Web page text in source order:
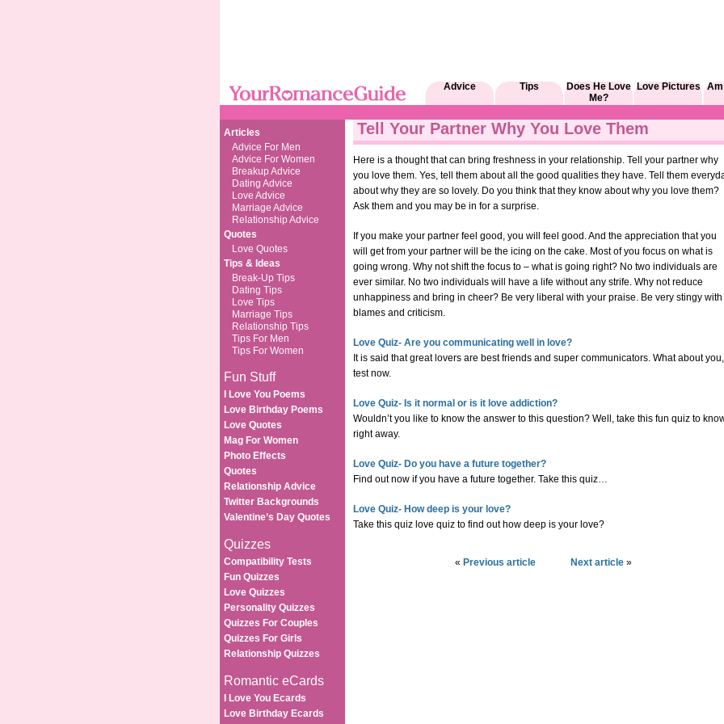
Advice Tips
Does He Love
Me?
Love Pictures Am
Articles
Advice For Men
Advice For Women
Breakup Advice
Dating Advice
Love Advice
Marriage Advice
Relationship Advice
Quotes
Love Quotes
Tips & Ideas
Break-Up Tips
Dating Tips
Love Tips
Marriage Tips
Relationship Tips
Tips For Men
Tips For Women
Fun Stuff
I Love You Poems
Love Birthday Poems
Love Quotes
Mag For Women
Photo Effects
Quotes
Relationship Advice
Twitter Backgrounds
Valentine’s Day Quotes
Quizzes
Compatibility Tests
Fun Quizzes
Love Quizzes
Personality Quizzes
Quizzes For Couples
Quizzes For Girls
Relationship Quizzes
Romantic eCards
I Love You Ecards
Love Birthday Ecards
Tell Your Partner Why You Love Them
Here is a thought that can bring freshness in your relationship. Tell your partner why
you love them. Yes, tell them about all the good qualities they have. Tell them
about why they are so lovely. Do you think that they know about why you love them?
Ask them and you may be in for a surprise.
If you make your partner feel good, you will feel good. And the appreciation that you
will get from your partner will be the icing on the cake. Most of you focus on what is
going wrong. Why not shift the focus to – what is going right? No two individuals are
ever similar. No two individuals will have a life without any strife. Why not reduce
unhappiness and bring in cheer? Be very liberal with your praise. Be very stingy with
blames and criticism.
Love Quiz- Are you communicating well in love?
It is said that great lovers are best friends and super communicators. What about you,
test now.
Love Quiz- Is it normal or is it love addiction?
Wouldn’t you like to know the answer to this question? Well, take this fun quiz to
right away.
Love Quiz- Do you have a future together?
Find out now if you have a future together. Take this quiz…
Love Quiz- How deep is your love?
Take this quiz love quiz to find out how deep is your love?
« Previous article Next article»